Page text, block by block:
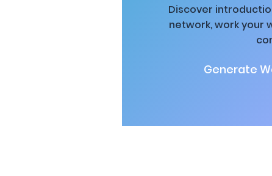
Discover
network, work your
Generate